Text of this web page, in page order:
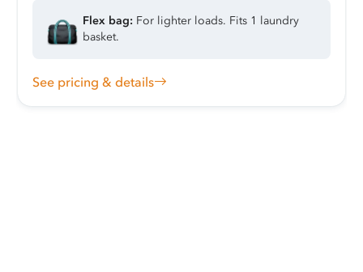
Flex bag: For lighter loads. Fits 1 laundry
basket.
See pricing & details